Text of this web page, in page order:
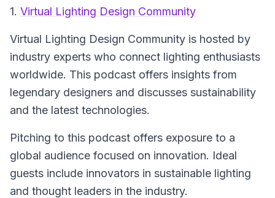
1. Virtual Lighting Design Community
Virtual Lighting Design Community is hosted by
industry experts who connect lighting enthusiasts
worldwide. This podcast offers insights from
legendary designers and discusses sustainability
and the latest technologies.
Pitching to this podcast offers exposure to a
global audience focused on innovation. Ideal
guests include innovators in sustainable lighting
and thought leaders in the industry.